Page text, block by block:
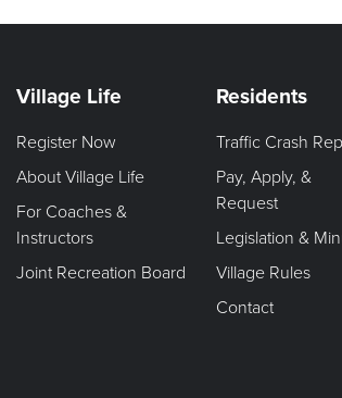
Village Life
Register Now
About Village Life
For Coaches &
Instructors
Joint Recreation Board
Residents
Traffic Crash
Pay, Apply, &
Request
Legislation &
Village Rules
Contact